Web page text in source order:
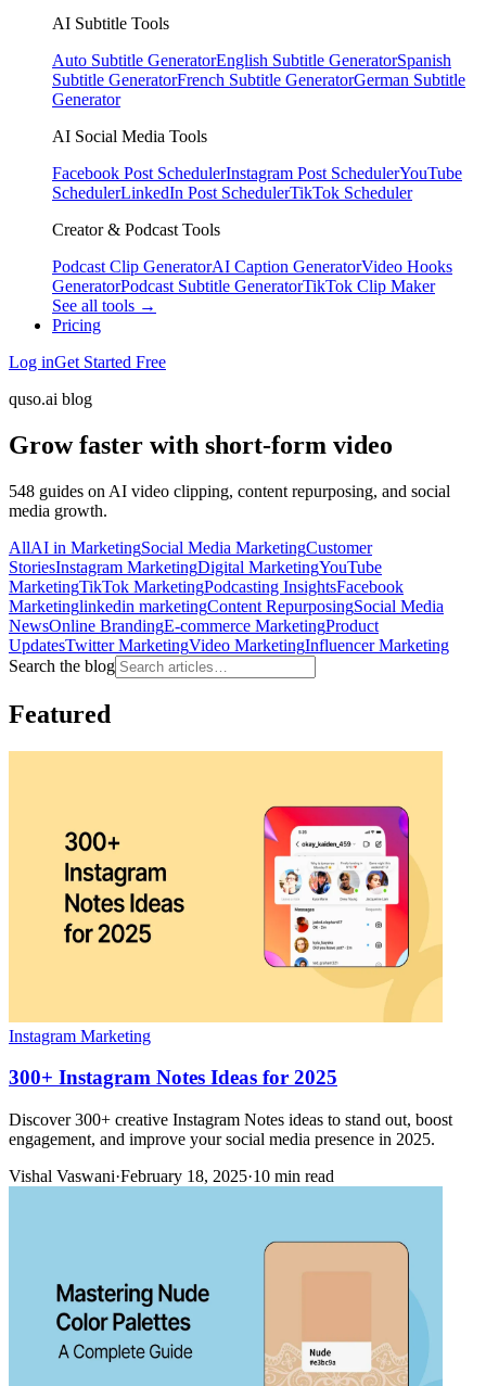
AI Subtitle Tools
Auto Subtitle GeneratorEnglish Subtitle GeneratorSpanish
Subtitle GeneratorFrench Subtitle GeneratorGerman Subtitle
Generator
AI Social Media Tools
Facebook Post SchedulerInstagram Post SchedulerYouTube
SchedulerLinkedIn Post SchedulerTikTok Scheduler
Creator & Podcast Tools
Podcast Clip GeneratorAI Caption GeneratorVideo Hooks
GeneratorPodcast Subtitle GeneratorTikTok Clip Maker
See all tools →
Pricing
Log inGet Started Free
quso.ai blog
Grow faster with short-form video
548 guides on AI video clipping, content repurposing, and social
media growth.
AllAI in MarketingSocial Media MarketingCustomer
StoriesInstagram MarketingDigital MarketingYouTube
MarketingTikTok MarketingPodcasting InsightsFacebook
Marketinglinkedin marketingContent RepurposingSocial Media
NewsOnline BrandingE-commerce MarketingProduct
UpdatesTwitter MarketingVideo MarketingInfluencer Marketing
Search the blog
Featured
Instagram Marketing
300+ Instagram Notes Ideas for 2025
Discover 300+ creative Instagram Notes ideas to stand out, boost
engagement, and improve your social media presence in 2025.
Vishal Vaswani·February 18, 2025·10 min read